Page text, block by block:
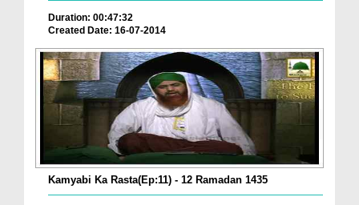
Duration: 00:47:32
Created Date: 16-07-2014
Kamyabi Ka Rasta(Ep:11) - 12 Ramadan 1435